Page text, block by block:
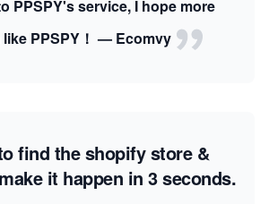
PPSPY's service, I hope more
PPSPY！ — Ecomvy
find the shopify store &
it happen in 3 seconds.